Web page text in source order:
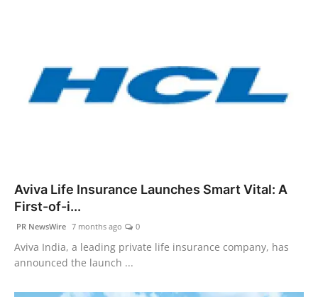
Aviva Life Insurance Launches Smart Vital: A
First-of-i...
PR NewsWire 7 months ago 0
Aviva India, a leading private life insurance company, has
announced the launch ...